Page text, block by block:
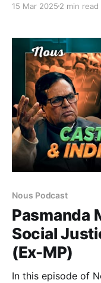
the Masjid One
education, social
Inspired by the
15 Mar 2025 2 min read
Nous Podcast
Pasmanda
Social
(Ex-MP)
In this episode of